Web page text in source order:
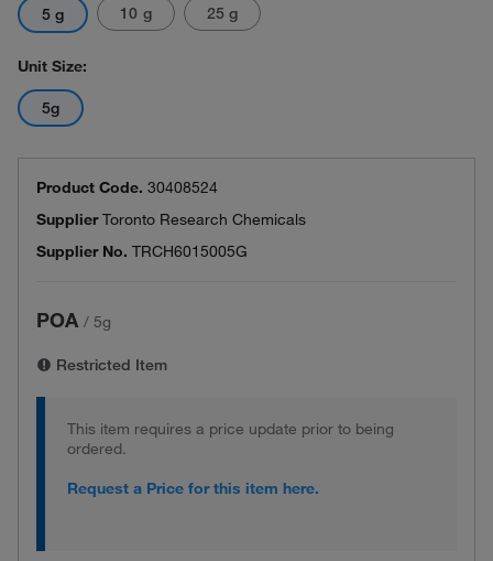
5 g 10 g 25 g
Unit Size:
5g
Product Code. 30408524
SupplierToronto Research Chemicals
Supplier No. TRCH6015005G
POA / 5g
Restricted Item
This item requires a price update prior to being
ordered.
Request a Price for this item here.